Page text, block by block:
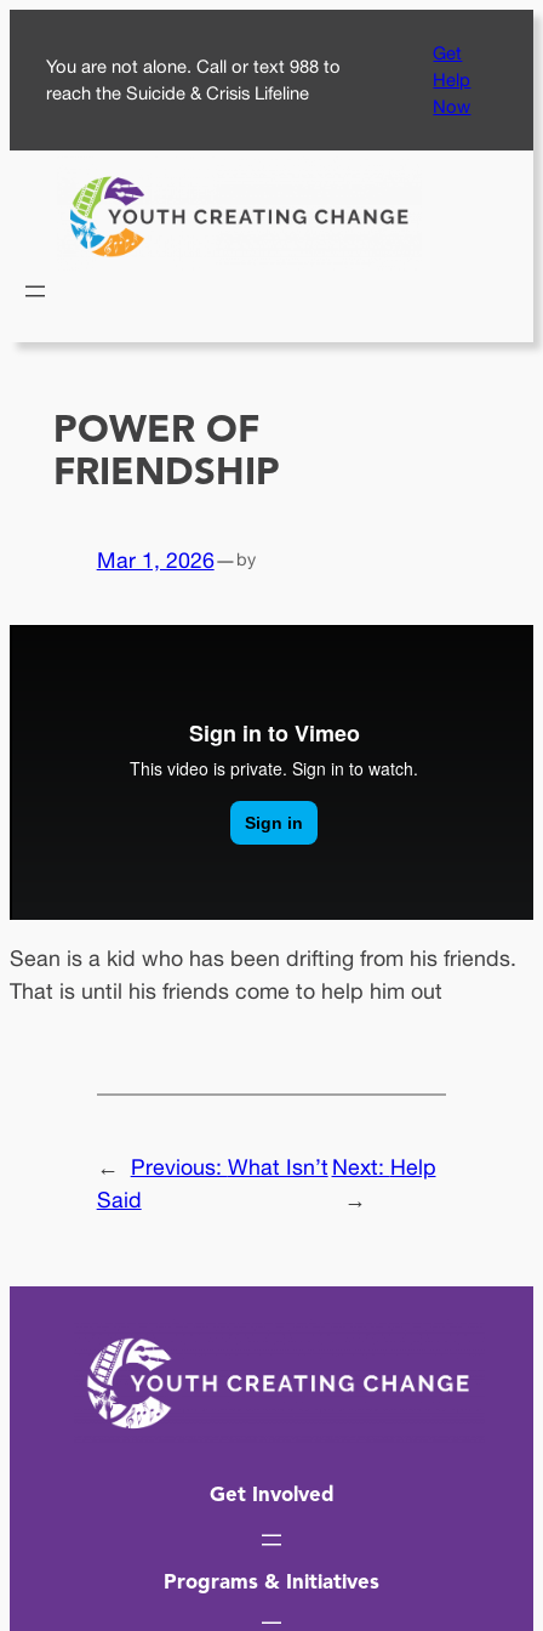
content
You are not alone. Call or text 988 to
reach the Suicide & Crisis Lifeline
Get
Help
Now
POWER OF
FRIENDSHIP
Mar 1, 2026—by
Sean is a kid who has been drifting from his friends.
That is until his friends come to help him out
← Previous: What Isn’t
Said
Next: Help
→
Get Involved
Programs & Initiatives